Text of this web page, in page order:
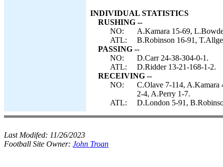
INDIVIDUAL STATISTICS
RUSHING --
NO:
A.Kamara 15-69,
ATL:
B.Robinson 16-91,
PASSING --
NO:
D.Carr 24-38-304-0-1.
ATL:
D.Ridder 13-21-168-1-2.
RECEIVING --
NO:
C.Olave 7-114,
2-4, A.Perry 1-7.
ATL:
D.London 5-91,
Last Modifed: 11/26/2023
Football Site Owner: John Troan